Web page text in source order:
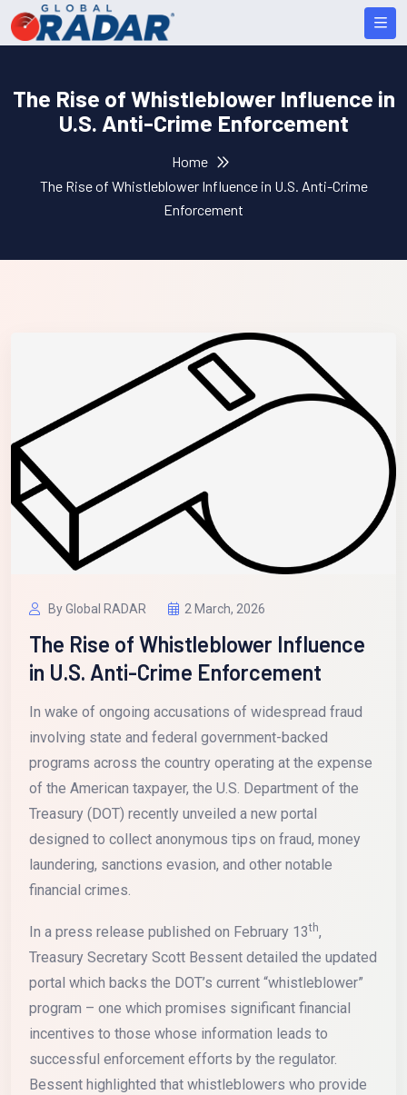
The Rise of Whistleblower Influence in
U.S. Anti-Crime Enforcement
Home
The Rise of Whistleblower Influence in U.S. Anti-Crime
Enforcement
By Global RADAR 2 March, 2026
The Rise of Whistleblower Influence
in U.S. Anti-Crime Enforcement
In wake of ongoing accusations of widespread fraud
involving state and federal government-backed
programs across the country operating at the expense
of the American taxpayer, the U.S. Department of the
Treasury (DOT) recently unveiled a new portal
designed to collect anonymous tips on fraud, money
laundering, sanctions evasion, and other notable
financial crimes.
In a press release published on February 13th,
Treasury Secretary Scott Bessent detailed the updated
portal which backs the DOT’s current “whistleblower”
program – one which promises significant financial
incentives to those whose information leads to
successful enforcement efforts by the regulator.
Bessent highlighted that whistleblowers who provide